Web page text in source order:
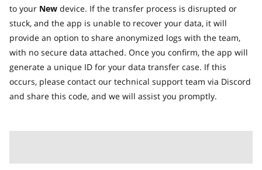
to your New device. If the transfer process is disrupted or
stuck, and the app is unable to recover your data, it will
provide an option to share anonymized logs with the team,
with no secure data attached. Once you confirm, the app will
generate a unique ID for your data transfer case. If this
occurs, please contact our technical support team via Discord
and share this code, and we will assist you promptly.